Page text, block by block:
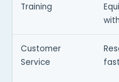
Training
Customer
Service